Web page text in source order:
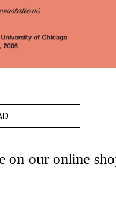
on our online